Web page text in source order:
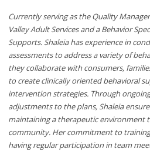
Currently serving as the Quality
Valley Adult Services andaBehavior
Supports. Shaleia has experience in
assessments to address a variety of
they collaborate with consumers,
to create clinically oriented behavioral
intervention strategies. Through
adjustments to the plans, Shaleia
maintaining a therapeutic environment
community. Her commitment to
having regular participation in team